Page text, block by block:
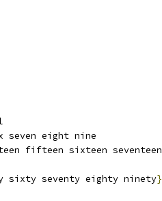
seven eight nine
fifteen sixteen seventeen
seventy eighty ninety}